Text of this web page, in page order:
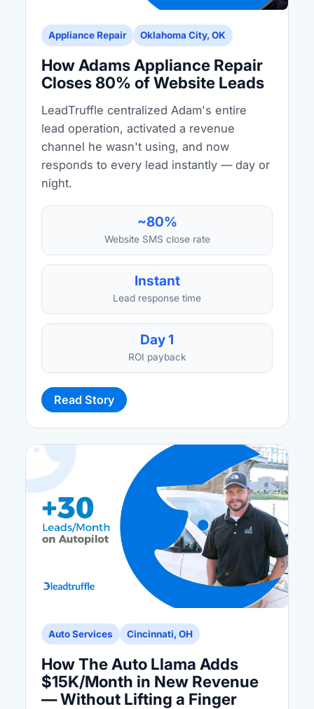
Appliance Repair Oklahoma City, OK
How Adams Appliance Repair
Closes 80% of Website Leads
LeadTruffle centralized Adam's entire
lead operation, activated a revenue
channel he wasn't using, and now
responds to every lead instantly — day or
night.
~80%
Website SMS close rate
Instant
Lead response time
Day 1
ROI payback
Read Story
Auto Services Cincinnati, OH
How The Auto Llama Adds
$15K/Month in New Revenue
— Without Lifting a Finger